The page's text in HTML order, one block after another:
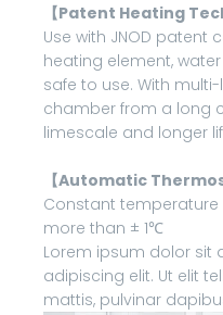
【Patent Heating
Use with JNOD patent
heating element,
safe to use. With
chamber from a long
limescale and longer
【Automatic
Constant
more than ± 1℃
Lorem ipsum dolor sit
adipiscing elit. Ut elit
mattis, pulvinar